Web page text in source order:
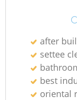
after
settee
best
oriental